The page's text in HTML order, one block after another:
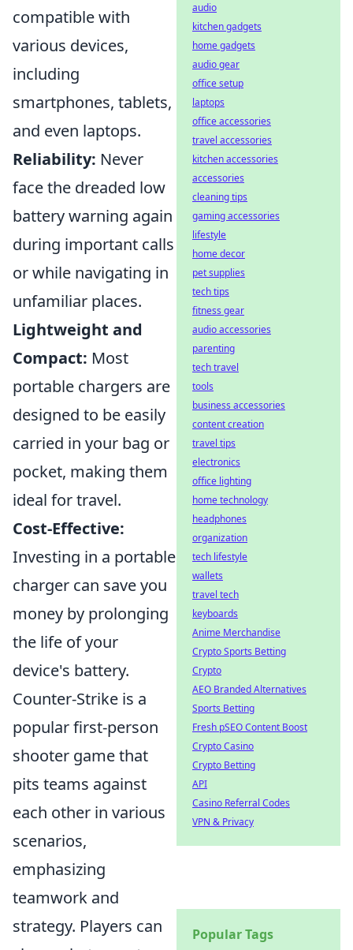
compatible with
various devices,
including
smartphones, tablets,
and even laptops.
Reliability: Never
face the dreaded low
battery warning again
during important calls
or while navigating in
unfamiliar places.
Lightweight and
Compact: Most
portable chargers are
designed to be easily
carried in your bag or
pocket, making them
ideal for travel.
Cost-Effective:
Investing in a portable
charger can save you
money by prolonging
the life of your
device's battery.
Counter-Strike is a
popular first-person
shooter game that
pits teams against
each other in various
scenarios,
emphasizing
teamwork and
strategy. Players can
audio
kitchen gadgets
home gadgets
audio gear
office setup
laptops
office accessories
travel accessories
kitchen accessories
accessories
cleaning tips
gaming accessories
lifestyle
home decor
pet supplies
tech tips
fitness gear
audio accessories
parenting
tech travel
tools
business accessories
content creation
travel tips
electronics
office lighting
home technology
headphones
organization
tech lifestyle
wallets
travel tech
keyboards
Anime Merchandise
Crypto Sports Betting
Crypto
AEO Branded Alternatives
Sports Betting
Fresh pSEO Content Boost
Crypto Casino
Crypto Betting
API
Casino Referral Codes
VPN & Privacy
Popular Tags